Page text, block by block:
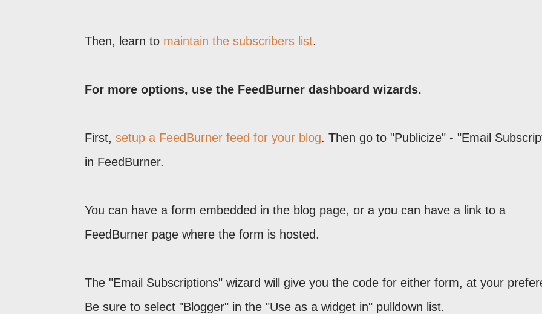
Then, learn to maintain the subscribers list.
For more options, use the FeedBurner dashboard wizards.
First, setup a FeedBurner feed for your blog. Then go to "Publicize" - "Email
in FeedBurner.
You can have a form embedded in the blog page, or a you can have a link to a
FeedBurner page where the form is hosted.
The "Email Subscriptions" wizard will give you the code for either form, at your
Be sure to select "Blogger" in the "Use as a widget in" pulldown list.